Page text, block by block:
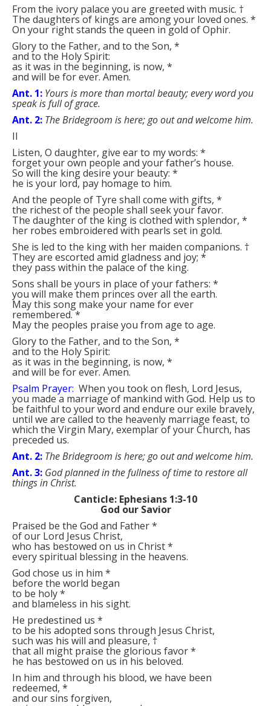
From the ivory palace you are greeted with music. †
The daughters of kings are among your loved ones. *
On your right stands the queen in gold of Ophir.
Glory to the Father, and to the Son, *
and to the Holy Spirit:
as it was in the beginning, is now, *
and will be for ever. Amen.
Ant. 1: Yours is more than mortal beauty; every word you
speak is full of grace.
Ant. 2: The Bridegroom is here; go out and welcome him.
II
Listen, O daughter, give ear to my words: *
forget your own people and your father’s house.
So will the king desire your beauty: *
he is your lord, pay homage to him.
And the people of Tyre shall come with gifts, *
the richest of the people shall seek your favor.
The daughter of the king is clothed with splendor, *
her robes embroidered with pearls set in gold.
She is led to the king with her maiden companions. †
They are escorted amid gladness and joy; *
they pass within the palace of the king.
Sons shall be yours in place of your fathers: *
you will make them princes over all the earth.
May this song make your name for ever
remembered.*
May the peoples praise you from age to age.
Glory to the Father, and to the Son, *
and to the Holy Spirit:
as it was in the beginning, is now, *
and will be for ever. Amen.
Psalm Prayer: When you took on flesh, Lord Jesus,
you made a marriage of mankind with God. Help us to
be faithful to your word and endure our exile bravely,
until we are called to the heavenly marriage feast, to
which the Virgin Mary, exemplar of your Church, has
preceded us.
Ant. 2: The Bridegroom is here; go out and welcome him.
Ant. 3: God planned in the fullness of time to restore all
things in Christ.
Canticle: Ephesians 1:3-10
God our Savior
Praised be the God and Father*
of our Lord Jesus Christ,
who has bestowed on us in Christ*
every spiritual blessing in the heavens.
God chose us in him *
before the world began
to be holy*
and blameless in his sight.
He predestined us *
to be his adopted sons through Jesus Christ,
such was his will and pleasure, †
that all might praise the glorious favor*
he has bestowed on us in his beloved.
In him and through his blood, we have been
redeemed, *
and our sins forgiven,